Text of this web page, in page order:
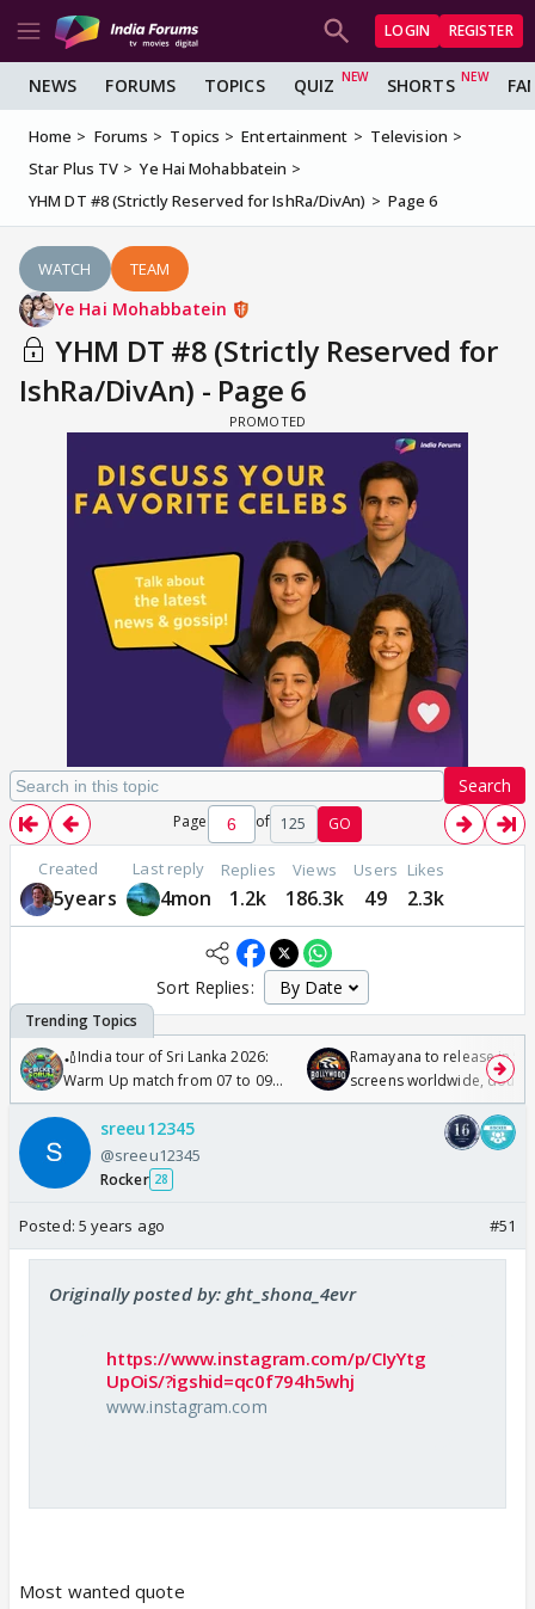
LOGIN REGISTER
NEWS FORUMS TOPICS QUIZ SHORTS
Home Forums Topics Entertainment
Television
Star Plus TV
Ye Hai Mohabbatein
YHM DT #8 (Strictly Reserved for IshRa/DivAn)
Page 6
WATCH TEAM
Ye Hai Mohabbatein
YHM DT #8 (Strictly Reserved for
IshRa/DivAn) - Page 6
Search
Page of 125 GO
Created
5years
Last reply
4mon
Replies
1.2k
Views
186.3k
Users
49
Likes
2.3k
Sort Replies:
🏏India tour of Sri Lanka 2026:
Warm Up match from 07 to 09
/08/2026🏏
Ramayana to release in
screens worldwide,
Odyssey
sreeu12345
@sreeu12345
Rocker 28
Posted: 5 years ago #51
Originally posted by: ght_shona_4evr
https://www.instagram.com/p/CIyYtg
UpOiS/?igshid=qc0f794h5whj
www.instagram.com
Most wanted quote